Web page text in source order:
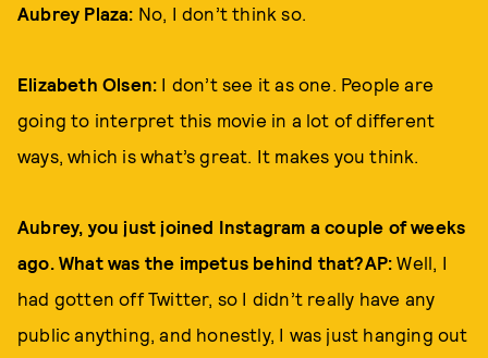
Aubrey Plaza: No, I don’t think so.
Elizabeth Olsen: I don’t see it as one. People are
going to interpret this movie in a lot of different
ways, which is what’s great. It makes you think.
Aubrey, you just joined Instagram a couple of weeks
ago. What was the impetus behind that?AP: Well, I
had gotten off Twitter, so I didn’t really have any
public anything, and honestly, I was just hanging out